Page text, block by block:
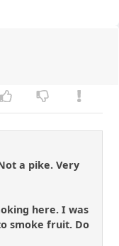
a pike. Very
here. I was
smoke fruit. Do